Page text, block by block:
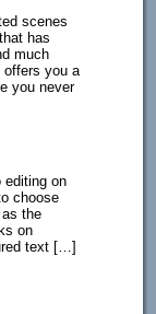
scenes
has
much
offers you a
you never
editing on
choose
the
on
text […]